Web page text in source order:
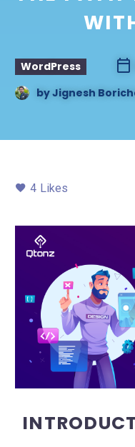
WordPress
byJignesh
4 Likes